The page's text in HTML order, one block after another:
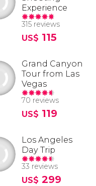
Experience
315 reviews
US$ 115
Grand Canyon
Tour from Las
Vegas
70 reviews
US$ 119
Los Angeles
Day Trip
33 reviews
US$ 299